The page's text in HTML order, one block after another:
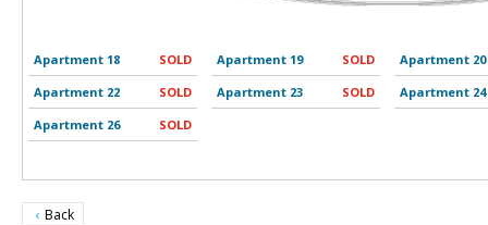
Apartment 18 SOLD Apartment 19 SOLD
Apartment 20
Apartment 22
SOLD Apartment 23 SOLD
Apartment 24
Apartment 26
SOLD
Back